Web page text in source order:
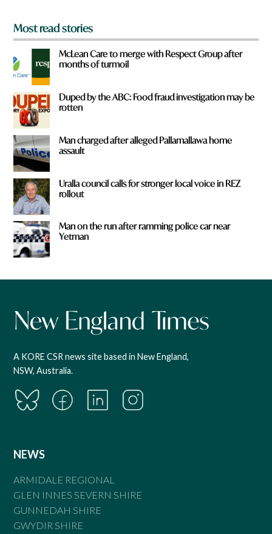
Most read stories
McLean Care to merge with Respect Group after
months of turmoil
Duped by the ABC: Food fraud investigation may be
rotten
Man charged after alleged Pallamallawa home
assault
Uralla council calls for stronger local voice in REZ
rollout
Man on the run after ramming police car near
Yetman
A KORE CSR news site based in New England,
NSW, Australia.
NEWS
ARMIDALE REGIONAL
GLEN INNES SEVERN SHIRE
GUNNEDAH SHIRE
GWYDIR SHIRE